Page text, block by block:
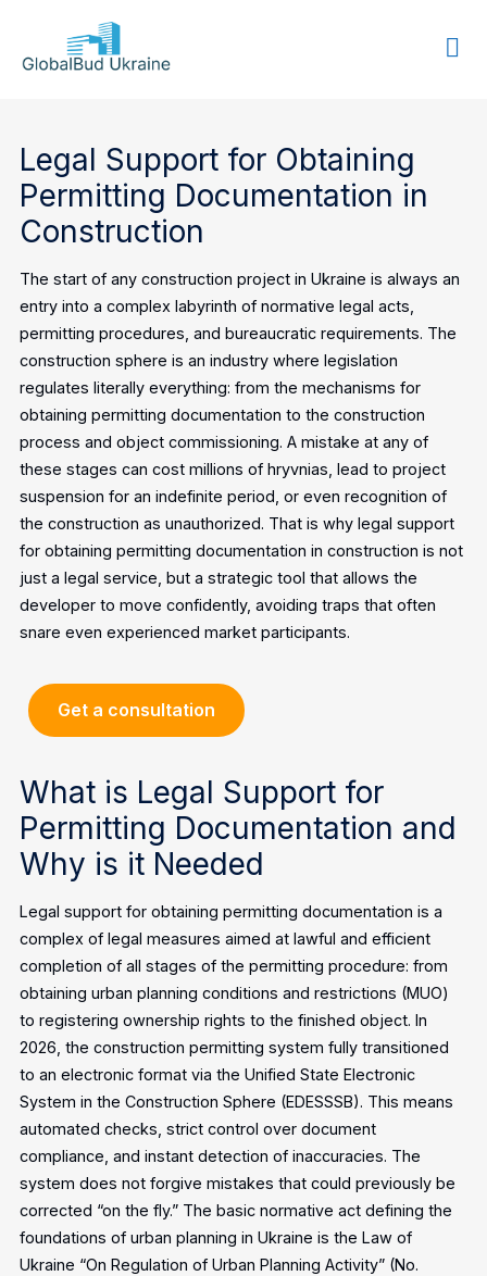
GLOBALBUD
Legal Support for Obtaining
Permitting Documentation in
Construction
The start of any construction project in Ukraine is always an
entry into a complex labyrinth of normative legal acts,
permitting procedures, and bureaucratic requirements. The
construction sphere is an industry where legislation
regulates literally everything: from the mechanisms for
obtaining permitting documentation to the construction
process and object commissioning. A mistake at any of
these stages can cost millions of hryvnias, lead to project
suspension for an indefinite period, or even recognition of
the construction as unauthorized. That is why legal support
for obtaining permitting documentation in construction is not
just a legal service, but a strategic tool that allows the
developer to move confidently, avoiding traps that often
snare even experienced market participants.
Get a consultation
What is Legal Support for
Permitting Documentation and
Why is it Needed
Legal support for obtaining permitting documentation is a
complex of legal measures aimed at lawful and efficient
completion of all stages of the permitting procedure: from
obtaining urban planning conditions and restrictions (MUO)
to registering ownership rights to the finished object. In
2026, the construction permitting system fully transitioned
to an electronic format via the Unified State Electronic
System in the Construction Sphere (EDESSSB). This means
automated checks, strict control over document
compliance, and instant detection of inaccuracies. The
system does not forgive mistakes that could previously be
corrected “on the fly.” The basic normative act defining the
foundations of urban planning in Ukraine is the Law of
Ukraine “On Regulation of Urban Planning Activity” (No.